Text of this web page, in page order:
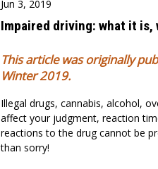
Jun 3, 2019
Impaired driving: what it
This article was originally
Winter 2019.
Illegal drugs, cannabis, alcohol,
affect your judgment, reaction
reactions to the drug cannot be
than sorry!